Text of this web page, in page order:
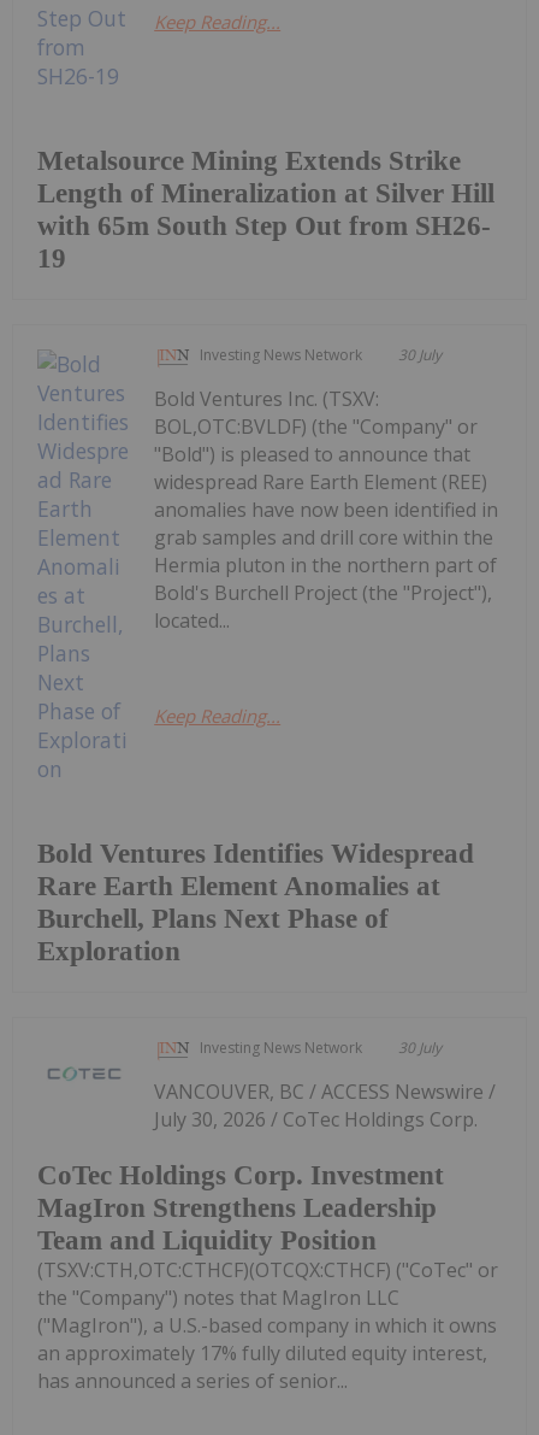
Metalsource Mining Extends Strike
Length of Mineralization at Silver Hill
with 65m South Step Out from SH26-
19
Keep Reading...
Investing News Network 30 July
Bold Ventures Identifies Widespread
Rare Earth Element Anomalies at
Burchell, Plans Next Phase of
Exploration
Bold Ventures Inc. (TSXV:
BOL,OTC:BVLDF) (the "Company" or
"Bold") is pleased to announce that
widespread Rare Earth Element (REE)
anomalies have now been identified in
grab samples and drill core within the
Hermia pluton in the northern part of
Bold's Burchell Project (the "Project"),
located...
Keep Reading...
Investing News Network 30 July
CoTec Holdings Corp. Investment
MagIron Strengthens Leadership
Team and Liquidity Position
VANCOUVER, BC / ACCESS Newswire /
July 30, 2026 / CoTec Holdings Corp.
(TSXV:CTH,OTC:CTHCF)(OTCQX:CTHCF) ("CoTec" or
the "Company") notes that MagIron LLC
("MagIron"), a U.S.-based company in which it owns
an approximately 17% fully diluted equity interest,
has announced a series of senior...